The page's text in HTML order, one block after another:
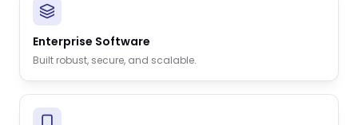
Enterprise Software
Built robust, secure, and scalable.